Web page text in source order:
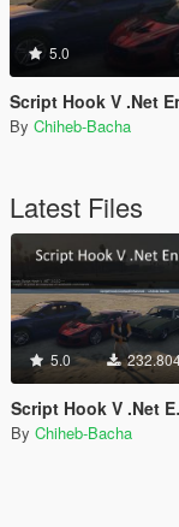
5.0
Script Hook V .Net
By Chiheb-Bacha
Latest Files
5.0
Script Hook V .Net Enhanced [Legacy + Enhanced]
By Chiheb-Bacha